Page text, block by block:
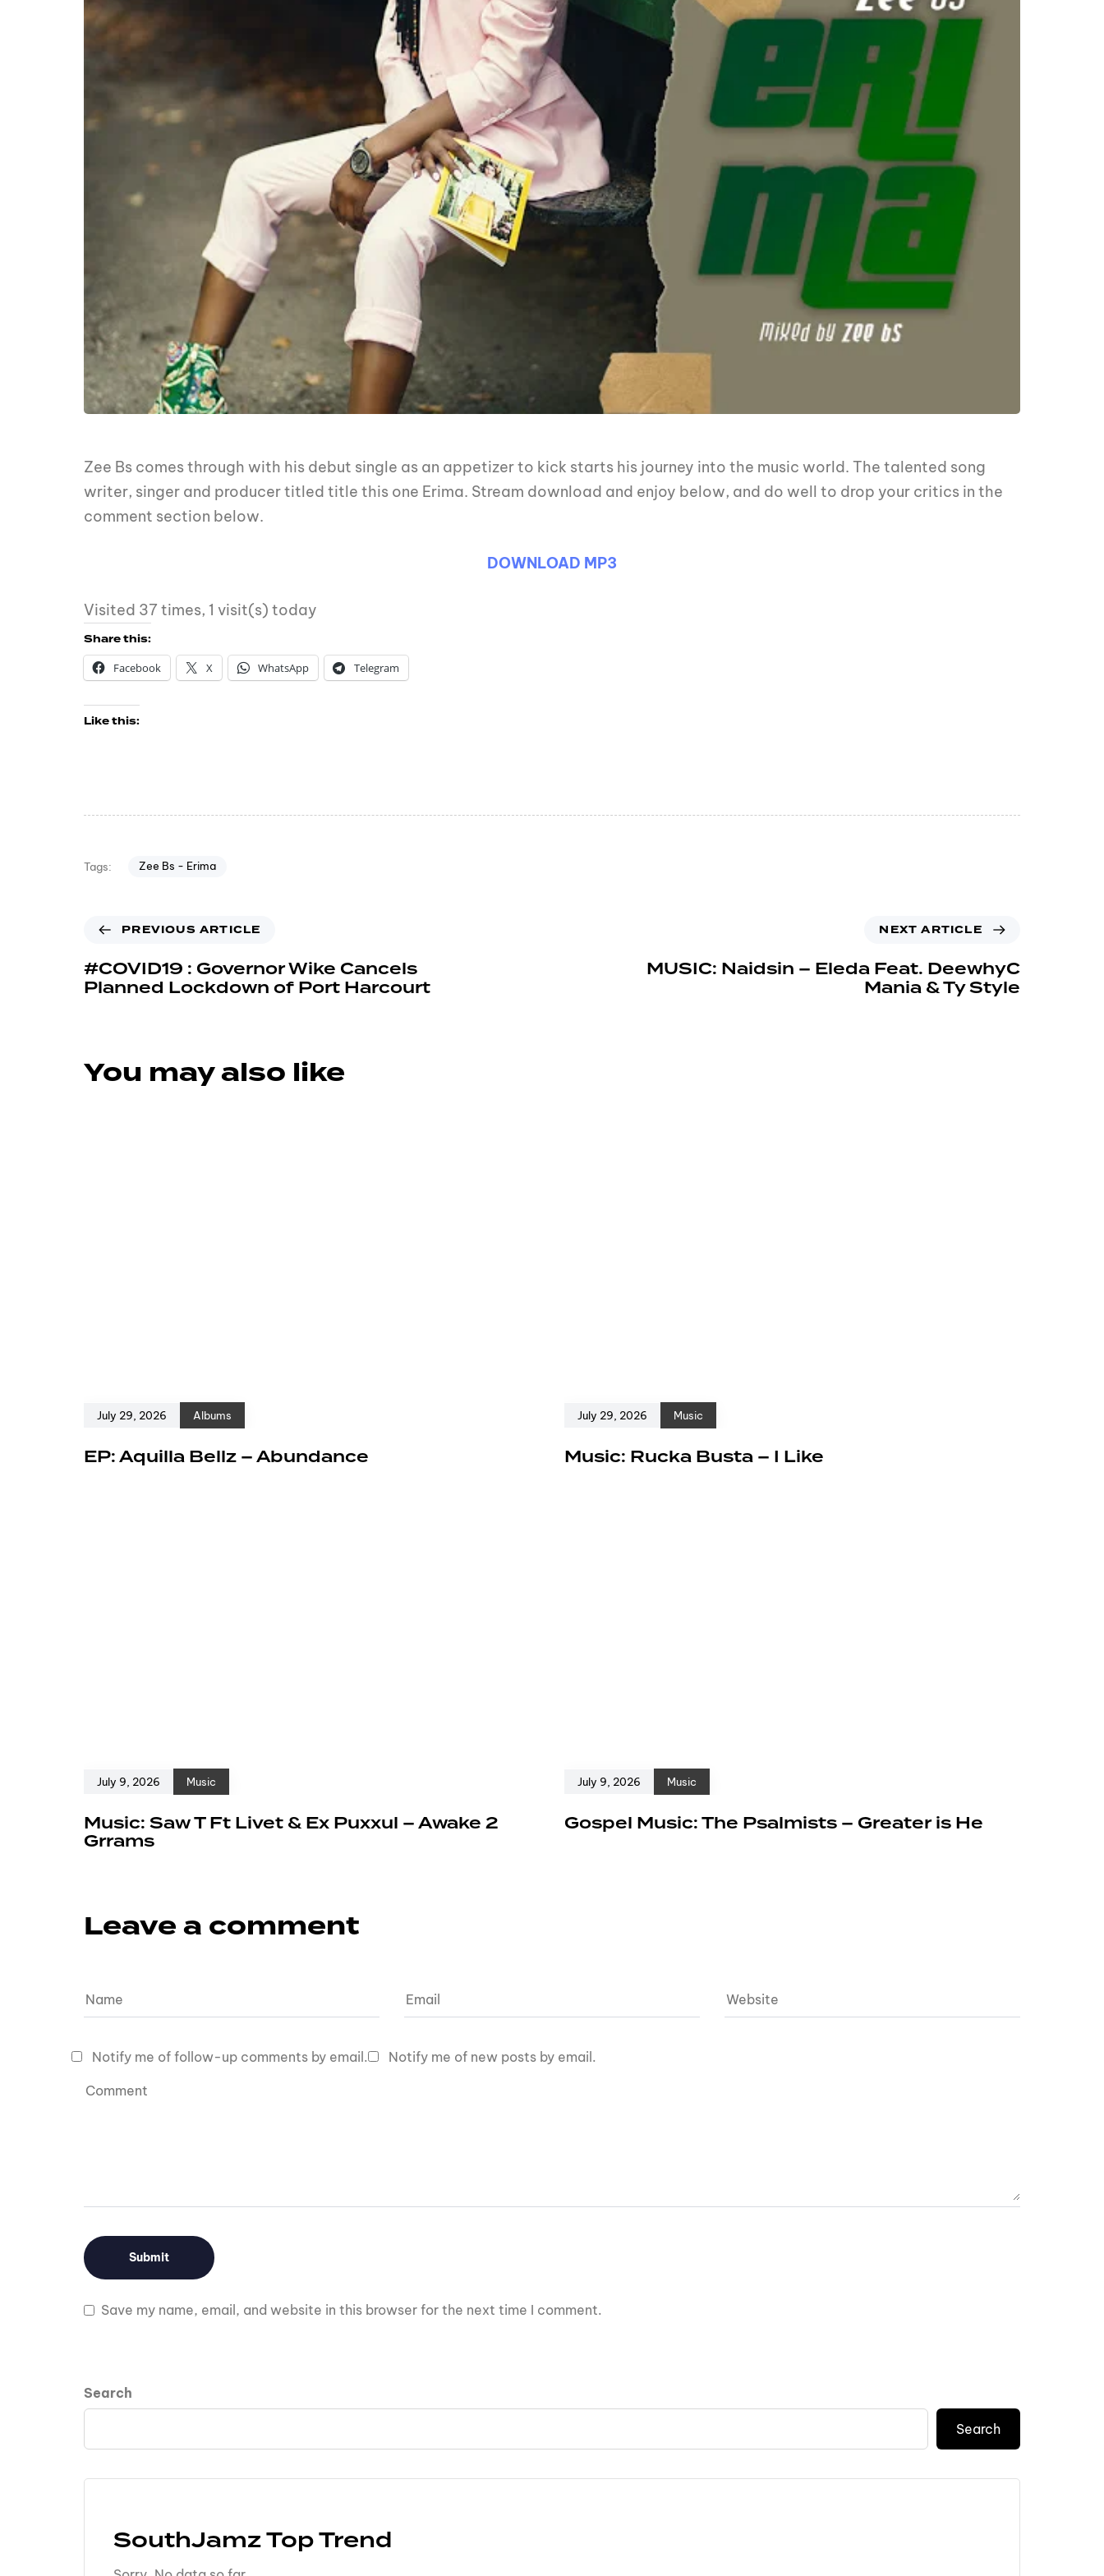
Zee Bs comes through with his debut single as an appetizer to kick starts his journey into the music world. The talented song
writer, singer and producer titled title this one Erima. Stream download and enjoy below, and do well to drop your critics in the
comment section below.
DOWNLOAD MP3
Visited 37 times, 1 visit(s) today
Share this:
Facebook
X WhatsApp Telegram
Like this:
Tags: Zee Bs - Erima
PREVIOUS ARTICLE
#COVID19 : Governor Wike Cancels
Planned Lockdown of Port Harcourt
NEXT ARTICLE
MUSIC: Naidsin – Eleda Feat. DeewhyC
Mania & Ty Style
You may also like
July 29, 2026 Albums
EP: Aquilla Bellz – Abundance
July 29, 2026 Music
Music: Rucka Busta – I Like
July 9, 2026 Music
Music: Saw T Ft Livet & Ex Puxxul – Awake 2
Grrams
July 9, 2026 Music
Gospel Music: The Psalmists – Greater is He
Leave a comment
Save my name, email, and website in this browser for the next time I comment.
Notify me of follow-up comments by email. Notify me of new posts by email.
Search
Search
SouthJamz Top Trend